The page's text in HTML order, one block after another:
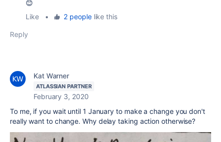
😊
Like
• 2 peoplelike this
Reply
Kat Warner
ATLASSIAN PARTNER
February 3, 2020
To me, if you wait until 1 January to make a change you don't
really want to change. Why delay taking action otherwise?